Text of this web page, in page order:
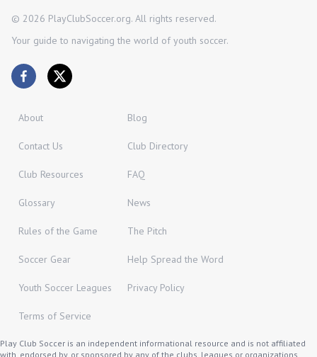
© 2026 PlayClubSoccer.org. All rights reserved.
Your guide to navigating the world of youth soccer.
About Blog
Contact Us Club Directory
Club Resources FAQ
Glossary News
Rules of the Game The Pitch
Soccer Gear Help Spread the Word
Youth Soccer Leagues Privacy Policy
Terms of Service
Play Club Soccer is an independent informational resource and is not affiliated
with, endorsed by, or sponsored by any of the clubs, leagues or organizations